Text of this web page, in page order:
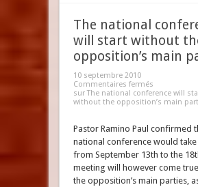
The national
will start without
opposition’s main
10 septembre 2010
Commentaires fermés
sur The national conference will
without the opposition’s main
Pastor Ramino Paul confirmed
national conference would take
from September 13th to the
meeting will however come
the opposition’s main parties,